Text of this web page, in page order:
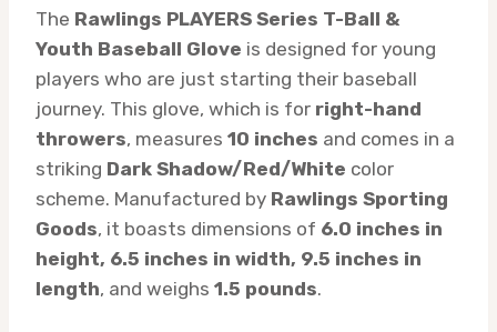
The Rawlings PLAYERS Series T-Ball &
Youth Baseball Glove is designed for young
players who are just starting their baseball
journey. This glove, which is for right-hand
throwers, measures 10 inches and comes in a
striking Dark Shadow/Red/White color
scheme. Manufactured by Rawlings Sporting
Goods, it boasts dimensions of 6.0 inches in
height, 6.5 inches in width, 9.5 inches in
length, and weighs 1.5 pounds.